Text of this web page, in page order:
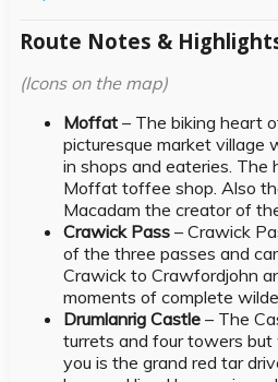
Route Notes &
(Icons on the map)
Moffat– The biking heart
picturesque market village
in shops and eateries.
Moffat toffee shop. Also
Macadam the creator of
Crawick Pass– Crawick
of the three passes and
Crawick to Crawfordjohn
moments of complete
Drumlanrig Castle– The
turrets and four towers
you is the grand red tar